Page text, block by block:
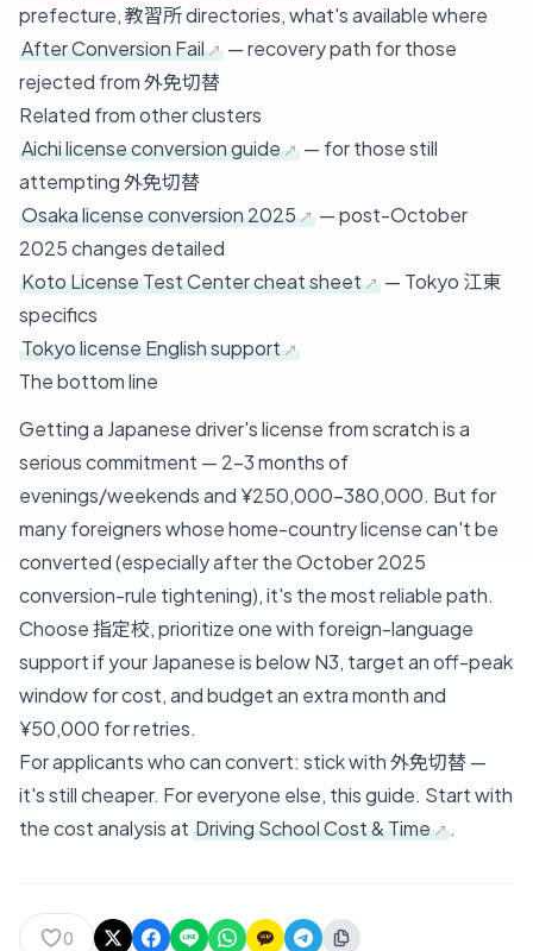
prefecture, 教習所 directories, what's available where
After Conversion Fail
— recovery path for those
rejected from 外免切替
Related from other clusters
Aichi license conversion guide
— for those still
attempting 外免切替
Osaka license conversion 2025
— post-October
2025 changes detailed
Koto License Test Center cheat sheet
— Tokyo 江東
specifics
Tokyo license English support
The bottom line
Getting a Japanese driver's license from scratch is a
serious commitment — 2-3 months of
evenings/weekends and ¥250,000-380,000. But for
many foreigners whose home-country license can't be
converted (especially after the October 2025
conversion-rule tightening), it's the most reliable path.
Choose 指定校, prioritize one with foreign-language
support if your Japanese is below N3, target an off-peak
window for cost, and budget an extra month and
¥50,000 for retries.
For applicants who can convert: stick with 外免切替 —
it's still cheaper. For everyone else, this guide. Start with
the cost analysis at Driving School Cost & Time .
0